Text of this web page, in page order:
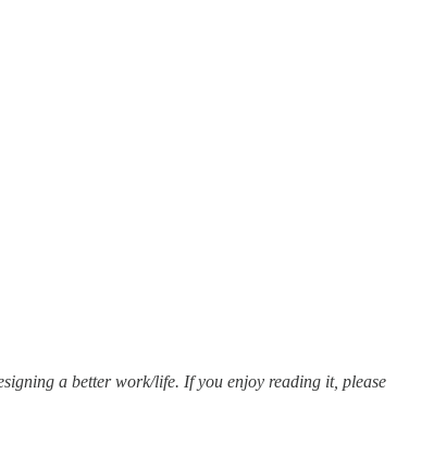
a better work/life. If you enjoy reading it, please